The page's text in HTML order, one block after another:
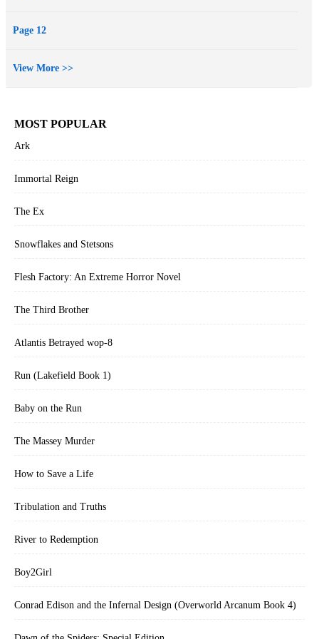
Page 12
View More >>
MOST POPULAR
Ark
Immortal Reign
The Ex
Snowflakes and Stetsons
Flesh Factory: An Extreme Horror Novel
The Third Brother
Atlantis Betrayed wop-8
Run (Lakefield Book 1)
Baby on the Run
The Massey Murder
How to Save a Life
Tribulation and Truths
River to Redemption
Boy2Girl
Conrad Edison and the Infernal Design (Overworld Arcanum Book 4)